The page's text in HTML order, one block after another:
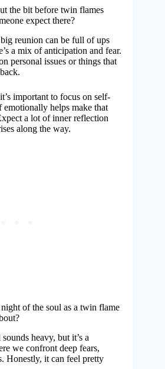
the bit before twin flames
expect there?
reunion can be full of ups
a mix of anticipation and fear.
personal issues or things that
important to focus on self-
helps make that
a lot of inner reflection
along the way.
of the soul as a twin flame
heavy, but it’s a
we confront deep fears,
Honestly, it can feel pretty